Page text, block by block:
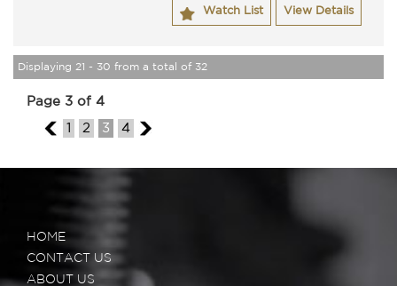
Watch List View Details
Displaying 21 - 30 from a total of 32
Page 3 of 4
2 2 3 4 4
HOME
CONTACT US
ABOUT US